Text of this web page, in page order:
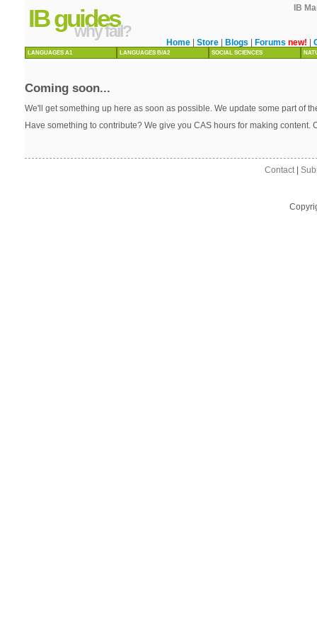
IB
IB guides
why fail?
Home Store Blogs Forums new!
LANGUAGES A1 LANGUAGES B/A2 SOCIAL SCIENCES
Coming soon...
We'll get something up here as soon as possible. We update some part of
Have something to contribute? We give you CAS hours for making content.
Contact